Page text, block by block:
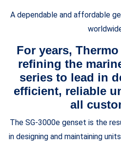
A dependable and affordable
For years,
refining the
series to lead in
efficient, reliable
all
The SG-3000e genset is the
in designing and maintaining